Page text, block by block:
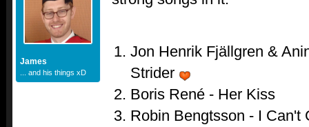
James
... and his things xD
Jon Henrik Fjällgren &
Strider
Boris René - Her Kiss
Robin Bengtsson - I Can't